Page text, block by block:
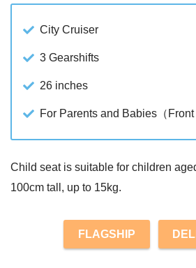
City Cruiser
3 Gearshifts
26 inches
For Parents and Babies（Front
Child seat is suitable for children
100cm tall, up to 15kg.
FLAGSHIP